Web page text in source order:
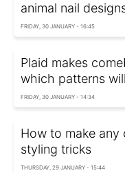
animal nail
FRIDAY, 30 JANUARY - 16:45
Plaid makes
which patterns
FRIDAY, 30 JANUARY - 14:34
How to make any
styling tricks
THURSDAY, 29 JANUARY - 15:44